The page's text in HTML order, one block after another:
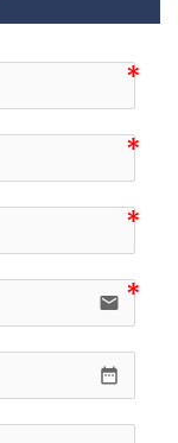
email
date_range